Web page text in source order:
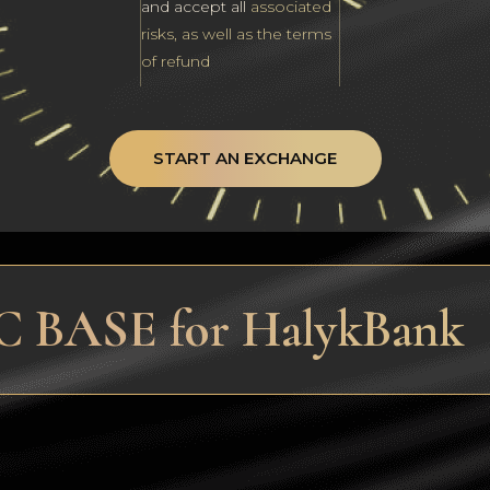
and accept all associated
risks, as well as the terms
of refund
START AN EXCHANGE
BASE for HalykBank